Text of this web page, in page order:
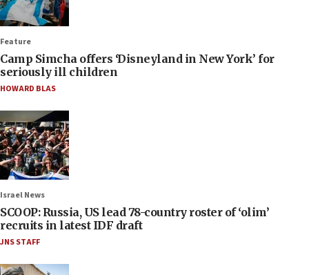
Feature
Camp Simcha offers ‘Disneyland in New York’ for
seriously ill children
HOWARD BLAS
Israel News
SCOOP: Russia, US lead 78-country roster of ‘olim’
recruits in latest IDF draft
JNS STAFF